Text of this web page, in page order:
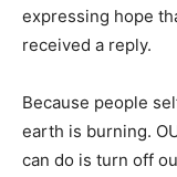
expressing hope
received a reply.
Because people
earth is burning.
can do is turn off